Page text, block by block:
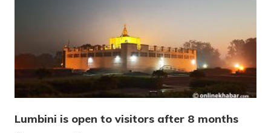
Lumbini is open to visitors after 8 months